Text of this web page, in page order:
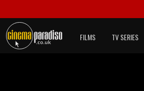
FILMS TV SERIES